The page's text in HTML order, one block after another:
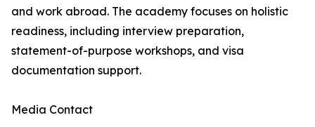
and work abroad. The academy focuses on holistic
readiness, including interview preparation,
statement-of-purpose workshops, and visa
documentation support.
Media Contact